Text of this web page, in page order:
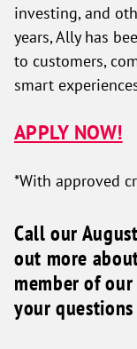
investing, and
years, Ally has
to customers,
smart
APPLY NOW!
*With approved
Call our
out more
member of
your